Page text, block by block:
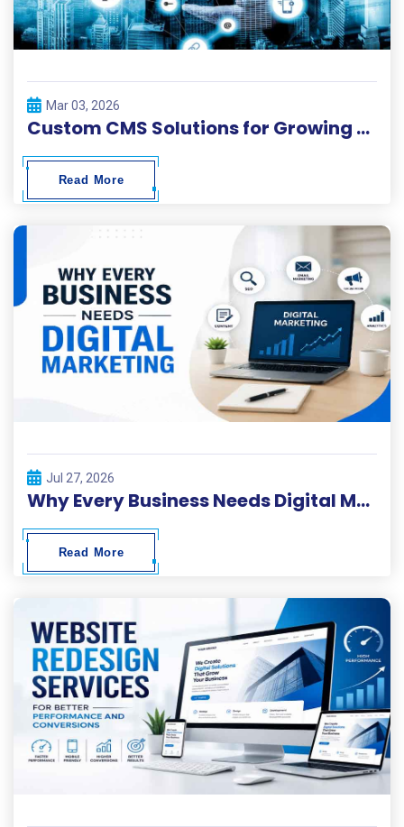
Mar 03, 2026
Custom CMS Solutions for Growing Businesses
Read More
Jul 27, 2026
Why Every Business Needs Digital Marketing ?
Read More